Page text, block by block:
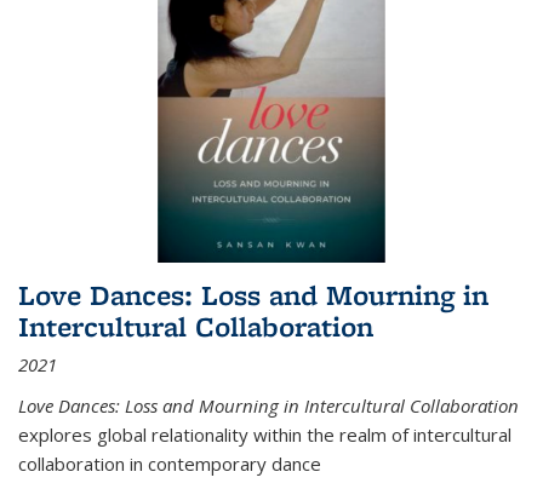
Love Dances: Loss and Mourning in
Intercultural Collaboration
2021
Love Dances: Loss and Mourning in Intercultural Collaboration
explores global relationality within the realm of intercultural
collaboration in contemporary dance